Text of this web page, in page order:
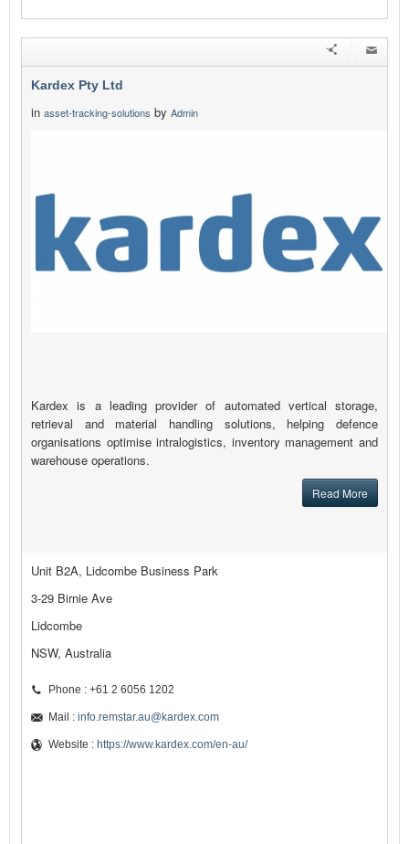
Kardex Pty Ltd
in asset-tracking-solutions by Admin
Kardex is a leading provider of automated vertical storage,
retrieval and material handling solutions, helping defence
organisations optimise intralogistics, inventory management and
warehouse operations.
Read More
Unit B2A, Lidcombe Business Park
3-29 Birnie Ave
Lidcombe
NSW, Australia
Phone : +61 2 6056 1202
Mail : info.remstar.au@kardex.com
Website : https://www.kardex.com/en-au/